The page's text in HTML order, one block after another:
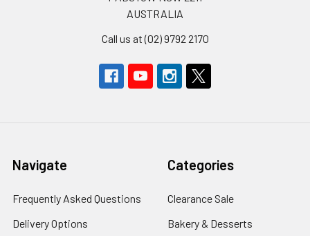
AUSTRALIA
Call us at (02) 9792 2170
Navigate
Frequently Asked Questions
Delivery Options
Categories
Clearance Sale
Bakery & Desserts